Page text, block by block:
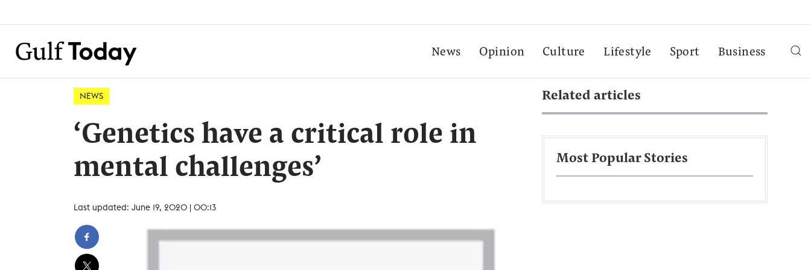
News Opinion Culture Lifestyle Sport Business
NEWS
‘Genetics have a critical role in
mental challenges’
Last updated: June 19, 2020 | 00:13
Related articles
Most Popular Stories